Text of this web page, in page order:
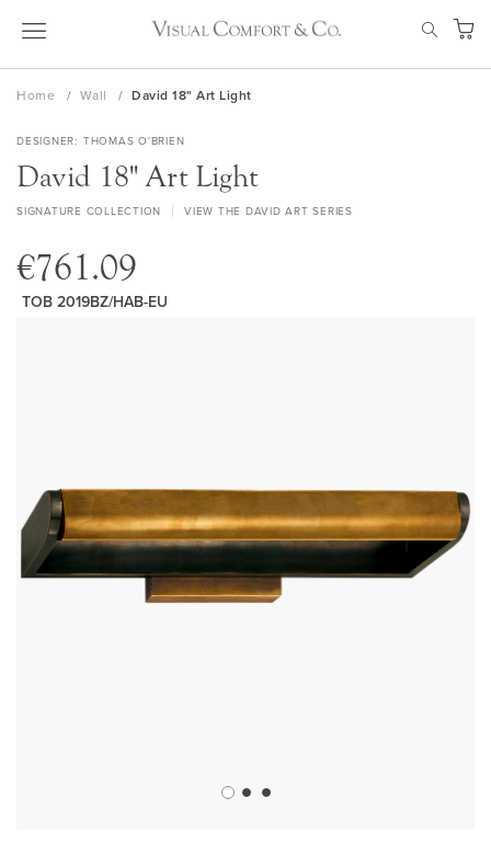
Skip
My
Home Wall David 18" Art Light
DESIGNER THOMAS O'BRIEN
David 18" Art Light
SIGNATURE COLLECTION VIEW THE DAVID ART SERIES
€761.09
TOB 2019BZ/HAB-EU